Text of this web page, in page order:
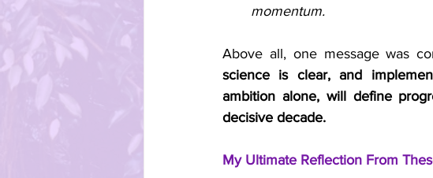
momentum.
Above all, one message was
science is clear, and
ambition alone, will define
decisive decade.
My Ultimate Reflection From